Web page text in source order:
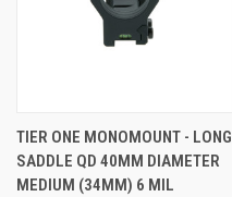
TIER ONE MONOMOUNT - LONG
SADDLE QD 40MM DIAMETER
MEDIUM (34MM) 6 MIL